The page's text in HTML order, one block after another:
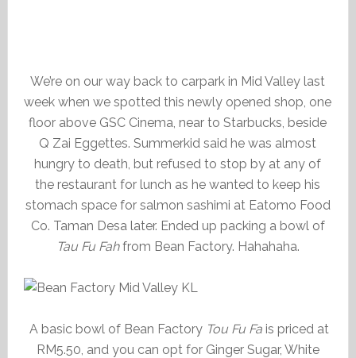
We’re on our way back to carpark in Mid Valley last
week when we spotted this newly opened shop, one
floor above GSC Cinema, near to Starbucks, beside
Q Zai Eggettes. Summerkid said he was almost
hungry to death, but refused to stop by at any of
the restaurant for lunch as he wanted to keep his
stomach space for salmon sashimi at Eatomo Food
Co. Taman Desa later. Ended up packing a bowl of
Tau Fu Fahfrom Bean Factory. Hahahaha.
A basic bowl of Bean Factory Tou Fu Fa is priced at
RM5.50, and you can opt for Ginger Sugar, White